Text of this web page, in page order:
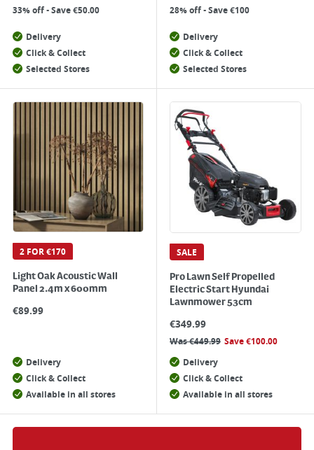
33% off - Save €50.00
Delivery
Click & Collect
Selected Stores
28% off - Save €100
Delivery
Click & Collect
Selected Stores
2 FOR €170
Light Oak Acoustic Wall
Panel 2.4m x 600mm
€89.99
Delivery
Click & Collect
Available in all stores
SALE
Pro Lawn Self Propelled
Electric Start Hyundai
Lawnmower 53cm
€349.99
Was€449.99 Save€100.00
Delivery
Click & Collect
Available in all stores